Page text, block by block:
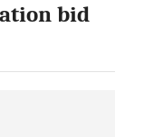
bid